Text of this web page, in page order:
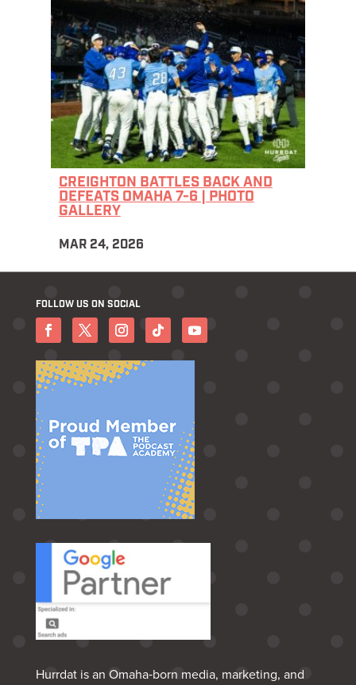
CREIGHTON BATTLES BACK AND
DEFEATS OMAHA 7-6 | PHOTO
GALLERY
MAR 24, 2026
FOLLOW US ON SOCIAL
Hurrdat is an Omaha‑born media, marketing, and